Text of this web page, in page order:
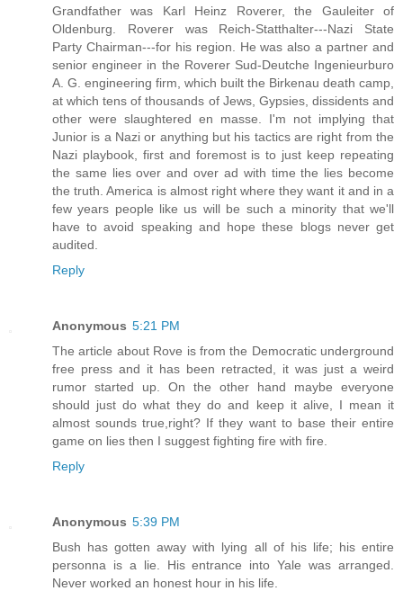
Grandfather was Karl Heinz Roverer, the Gauleiter of
Oldenburg. Roverer was Reich-Statthalter---Nazi State
Party Chairman---for his region. He was also a partner and
senior engineer in the Roverer Sud-Deutche Ingenieurburo
A. G. engineering firm, which built the Birkenau death camp,
at which tens of thousands of Jews, Gypsies, dissidents and
other were slaughtered en masse. I'm not implying that
Junior is a Nazi or anything but his tactics are right from the
Nazi playbook, first and foremost is to just keep repeating
the same lies over and over ad with time the lies become
the truth. America is almost right where they want it and in a
few years people like us will be such a minority that we'll
have to avoid speaking and hope these blogs never get
audited.
Reply
Anonymous 5:21 PM
The article about Rove is from the Democratic underground
free press and it has been retracted, it was just a weird
rumor started up. On the other hand maybe everyone
should just do what they do and keep it alive, I mean it
almost sounds true,right? If they want to base their entire
game on lies then I suggest fighting fire with fire.
Reply
Anonymous 5:39 PM
Bush has gotten away with lying all of his life; his entire
personna is a lie. His entrance into Yale was arranged.
Never worked an honest hour in his life.